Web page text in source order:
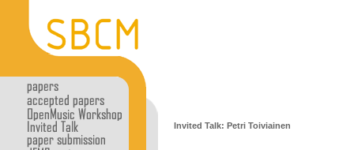
Invited Talk: Petri Toiviainen